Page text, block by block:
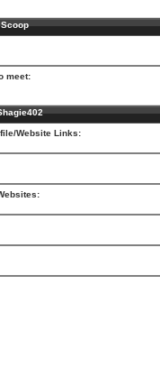
meet:
Website Links: